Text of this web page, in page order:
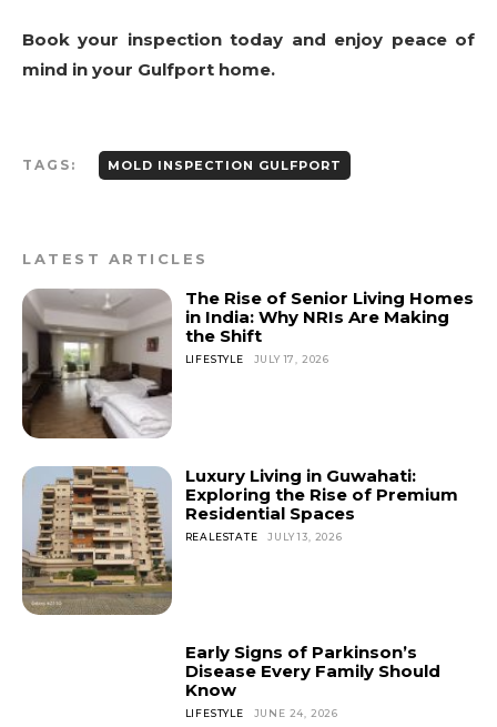
Book your inspection today and enjoy peace of
mind in your Gulfport home.
TAGS: MOLD INSPECTION GULFPORT
LATEST ARTICLES
The Rise of Senior Living Homes
in India: Why NRIs Are Making
the Shift
LIFESTYLE JULY 17, 2026
Luxury Living in Guwahati:
Exploring the Rise of Premium
Residential Spaces
REALESTATE JULY 13, 2026
Early Signs of Parkinson’s
Disease Every Family Should
Know
LIFESTYLE JUNE 24, 2026